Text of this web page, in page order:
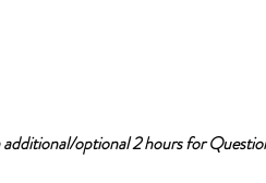
optional 2 hours for